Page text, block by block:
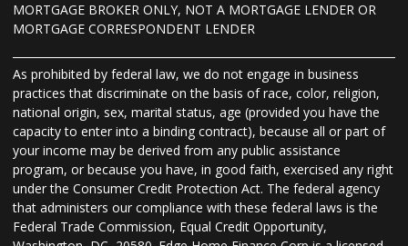
MORTGAGE BROKER ONLY, NOT A MORTGAGE LENDER OR
MORTGAGE CORRESPONDENT LENDER
As prohibited by federal law, we do not engage in business
practices that discriminate on the basis of race, color, religion,
national origin, sex, marital status, age (provided you have the
capacity to enter into a binding contract), because all or part of
your income may be derived from any public assistance
program, or because you have, in good faith, exercised any right
under the Consumer Credit Protection Act. The federal agency
that administers our compliance with these federal laws is the
Federal Trade Commission, Equal Credit Opportunity,